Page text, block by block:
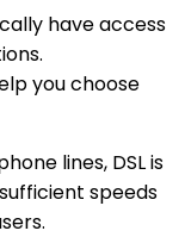
have access
you choose
lines, DSL is
speeds